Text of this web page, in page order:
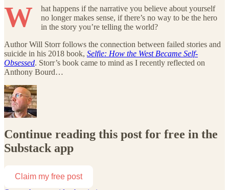
W
hat happens if the narrative you believe about yourself
no longer makes sense, if there’s no way to be the hero
in the story you’re telling the world?
Author Will Storr follows the connection between failed stories and
suicide in his 2018 book, Selfie: How the West Became Self-
Obsessed. Storr’s book came to mind as I recently reflected on
Anthony Bourd…
Continue reading this post for free in the
Substack app
Claim my free post